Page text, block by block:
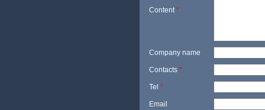
Content*
Company name
Contacts *
Tel *
Email